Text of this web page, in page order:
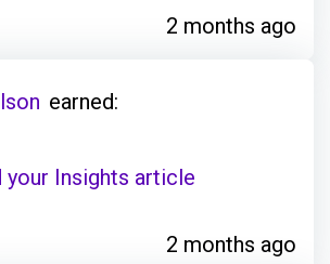
2 months ago
earned:
your Insights article
2 months ago